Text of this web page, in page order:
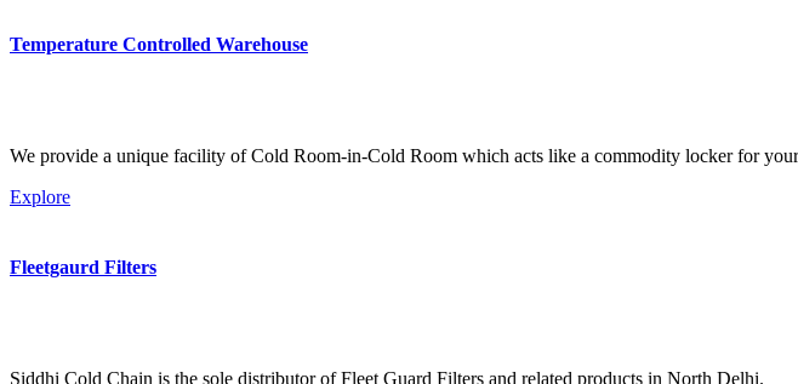
Temperature Controlled Warehouse
We provide a unique facility of Cold Room-in-Cold Room which acts like a commodity locker for
Explore
Fleetgaurd Filters
Siddhi Cold Chain is the sole distributor of Fleet Guard Filters and related products in North Delhi.